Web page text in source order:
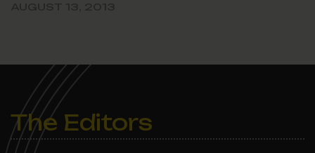
The Editors